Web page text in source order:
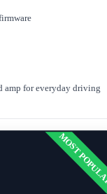
amp for everyday driving
MOST